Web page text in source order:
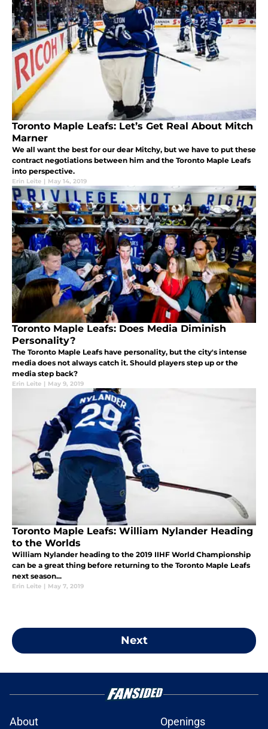
Toronto Maple Leafs: Let’s Get Real About Mitch
Marner
We all want the best for our dear Mitchy, but we have to put these
contract negotiations between him and the Toronto Maple Leafs
into perspective.
Erin Leite | May 14, 2019
Toronto Maple Leafs: Does Media Diminish
Personality?
The Toronto Maple Leafs have personality, but the city's intense
media does not always catch it. Should players step up or the
media step back?
Erin Leite | May 9, 2019
Toronto Maple Leafs: William Nylander Heading
to the Worlds
William Nylander heading to the 2019 IIHF World Championship
can be a great thing before returning to the Toronto Maple Leafs
next season...
Erin Leite | May 7, 2019
Next
About Openings